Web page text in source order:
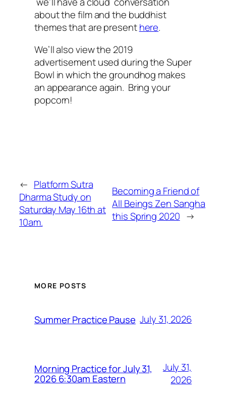
about the film and the buddhist
themes that are presenthere.
We’ll also view the 2019
advertisement used during the Super
Bowl in which the groundhog makes
an appearance again. Bring your
popcorn!
← Platform Sutra
Dharma Study on
Saturday May 16th at
10am.
Becoming a Friend of
All Beings Zen Sangha
this Spring 2020 →
MORE POSTS
Summer Practice Pause July 31, 2026
Morning Practice for July 31,
2026 6:30am Eastern
July 31,
2026